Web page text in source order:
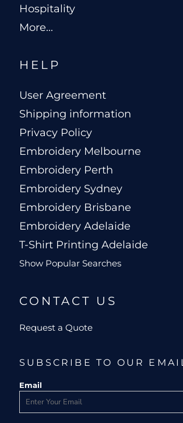
Hospitality
More...
HELP
User Agreement
Shipping information
Privacy Policy
Embroidery Melbourne
Embroidery Perth
Embroidery Sydney
Embroidery Brisbane
Embroidery Adelaide
T-Shirt Printing Adelaide
Show Popular Searches
CONTACT US
Request a Quote
SUBSCRIBE TO OUR EMAIL
Email